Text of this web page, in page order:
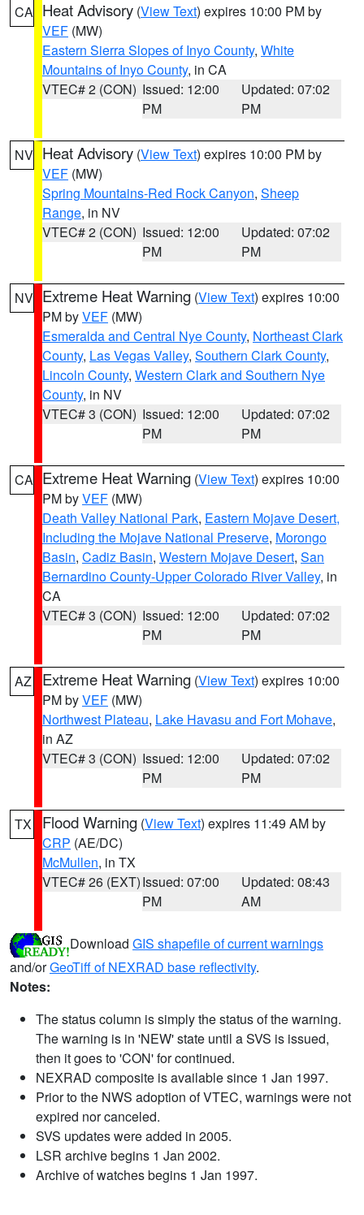
CA Heat Advisory (View Text) expires 10:00 PM by
VEF (MW)
Eastern Sierra Slopes of Inyo County, White
Mountains of Inyo County, in CA
VTEC# 2 (CON) Issued: 12:00
PM
Updated: 07:02
PM
NV Heat Advisory (View Text) expires 10:00 PM by
VEF (MW)
Spring Mountains-Red Rock Canyon, Sheep
Range, in NV
VTEC# 2 (CON) Issued: 12:00
PM
Updated: 07:02
PM
NV Extreme Heat Warning (View Text) expires 10:00
PM byVEF (MW)
Esmeralda and Central Nye County, Northeast Clark
County, Las Vegas Valley, Southern Clark County,
Lincoln County, Western Clark and Southern Nye
County, in NV
VTEC# 3 (CON) Issued: 12:00
PM
Updated: 07:02
PM
CA Extreme Heat Warning (View Text) expires 10:00
PM byVEF (MW)
Death Valley National Park, Eastern Mojave Desert,
Including the Mojave National Preserve, Morongo
Basin, Cadiz Basin, Western Mojave Desert, San
Bernardino County-Upper Colorado River Valley, in
CA
VTEC# 3 (CON) Issued: 12:00
PM
Updated: 07:02
PM
AZ Extreme Heat Warning (View Text) expires 10:00
PM byVEF (MW)
Northwest Plateau, Lake Havasu and Fort Mohave,
in AZ
VTEC# 3 (CON) Issued: 12:00
PM
Updated: 07:02
PM
TX Flood Warning (View Text) expires 11:49 AM by
CRP (AE/DC)
McMullen, in TX
VTEC# 26 (EXT)Issued: 07:00
PM
Updated: 08:43
AM
Download GIS shapefile of current warnings
and/orGeoTiff of NEXRAD base reflectivity.
Notes:
The status column is simply the status of the warning.
The warning is in 'NEW' state until a SVS is issued,
then it goes to 'CON' for continued.
NEXRAD composite is available since 1 Jan 1997.
Prior to the NWS adoption of VTEC, warnings were not
expired nor canceled.
SVS updates were added in 2005.
LSR archive begins 1 Jan 2002.
Archive of watches begins 1 Jan 1997.